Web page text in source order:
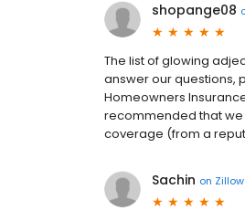
shopange08
The list of glowing
answer our questions,
Homeowners
recommended that we
coverage (from a
Sachin on Zillow